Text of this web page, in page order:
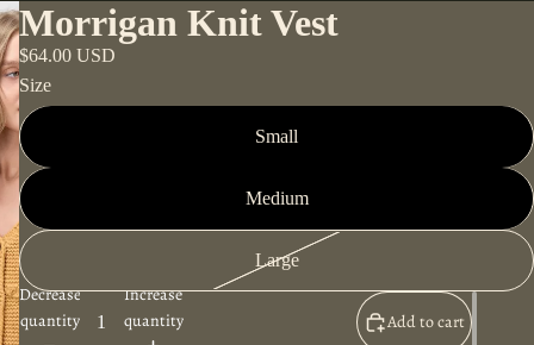
Morrigan Knit Vest
$64.00 USD
Size
Small
Medium
Large
Decrease
quantity
Increase
quantity
Add to cart